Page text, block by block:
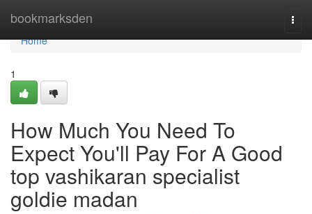
bookmarksden
Home
Home
1
How Much You Need To
Expect You'll Pay For A Good
top vashikaran specialist
goldie madan